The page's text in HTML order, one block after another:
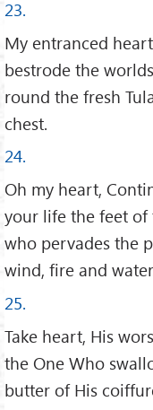
23.
My entranced
bestrode the
round the fresh
chest.
24.
Oh my heart,
your life the feet
who pervades the
wind, fire and
25.
Take heart, His
the One Who
butter of His